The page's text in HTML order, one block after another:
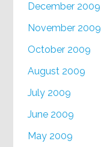
December 2009
November 2009
October 2009
August 2009
July 2009
June 2009
May 2009